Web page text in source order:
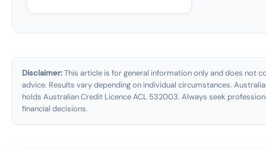
Disclaimer:This article is for general information only and does not
advice. Results vary depending on individual circumstances.
holds Australian Credit Licence ACL 532003. Always seek
financial decisions.